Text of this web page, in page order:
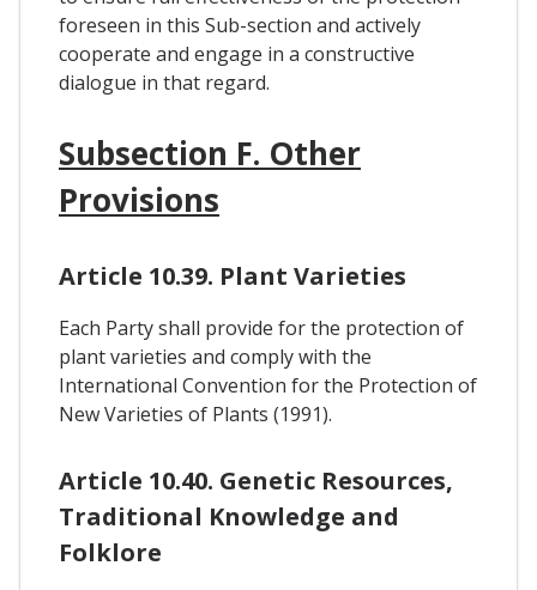
foreseen in this Sub-section and actively
cooperate and engage in a constructive
dialogue in that regard.
Subsection F. Other
Provisions
Article 10.39. Plant Varieties
Each Party shall provide for the protection of
plant varieties and comply with the
International Convention for the Protection of
New Varieties of Plants (1991).
Article 10.40. Genetic Resources,
Traditional Knowledge and
Folklore